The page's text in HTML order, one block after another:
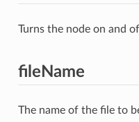
Turns the node on and
fileName
The name of the file to